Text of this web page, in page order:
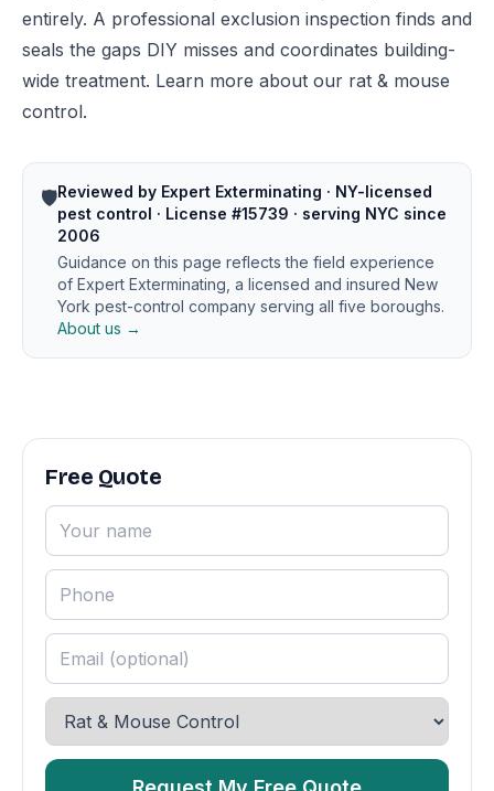
entirely. A professional exclusion inspection finds and
seals the gaps DIY misses and coordinates building-
wide treatment. Learn more about our rat & mouse
control.
🛡️Reviewed by Expert Exterminating · NY-licensed
pest control · License #15739 · serving NYC since
2006
Guidance on this page reflects the field experience
of Expert Exterminating, a licensed and insured New
York pest-control company serving all five boroughs.
About us →
Free Quote